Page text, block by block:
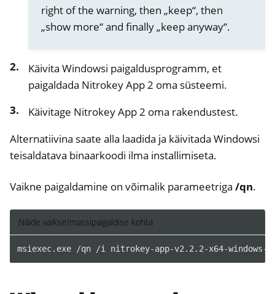
navigation of nitroopia
right of the warning, then „keep“, then
„show more“ and finally „keep anyway“.
Käivita Windowsi paigaldusprogramm, et
paigaldada Nitrokey App 2 oma süsteemi.
Käivitage Nitrokey App 2 oma rakendustest.
Alternatiivina saate alla laadida ja käivitada Windowsi
teisaldatava binaarkoodi ilma installimiseta.
Vaikne paigaldamine on võimalik parameetriga /qn.
Näide vaikse/massipaigaldise kohta
msiexec. exe /qn /i nitrokey-app-v2 . 2 . 2-x64-